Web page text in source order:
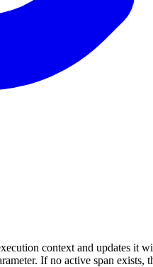
context and updates it
If no active span exists,